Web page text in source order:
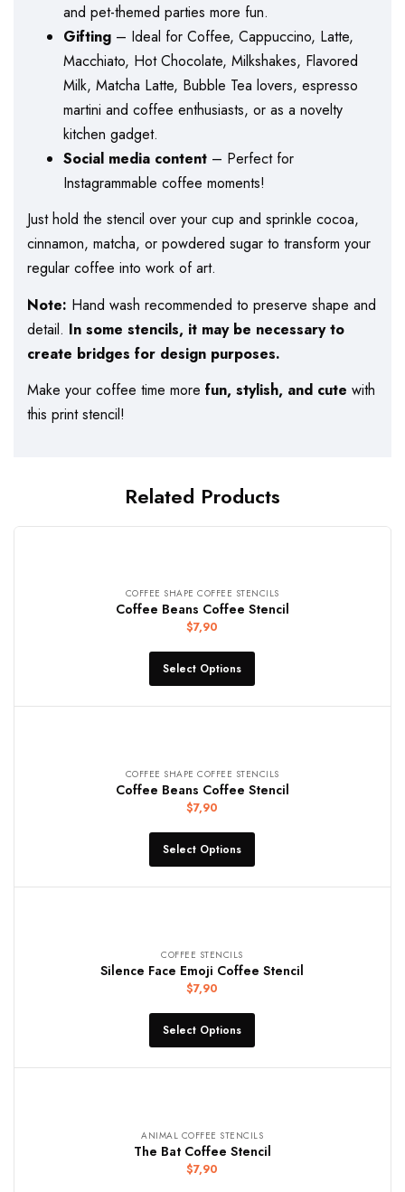
and pet-themed parties more fun.
Gifting – Ideal for Coffee, Cappuccino, Latte,
Macchiato, Hot Chocolate, Milkshakes, Flavored
Milk, Matcha Latte, Bubble Tea lovers, espresso
martini and coffee enthusiasts, or as a novelty
kitchen gadget.
Social media content – Perfect for
Instagrammable coffee moments!
Just hold the stencil over your cup and sprinkle cocoa,
cinnamon, matcha, or powdered sugar to transform your
regular coffee into work of art.
Note: Hand wash recommended to preserve shape and
detail. In some stencils, it may be necessary to
create bridges for design purposes.
Make your coffee time more fun, stylish, and cute with
this print stencil!
Related Products
COFFEE SHAPE COFFEE STENCILS
Coffee Beans Coffee Stencil
$7,90
Select Options
COFFEE SHAPE COFFEE STENCILS
Coffee Beans Coffee Stencil
$7,90
Select Options
COFFEE STENCILS
Silence Face Emoji Coffee Stencil
$7,90
Select Options
ANIMAL COFFEE STENCILS
The Bat Coffee Stencil
$7,90